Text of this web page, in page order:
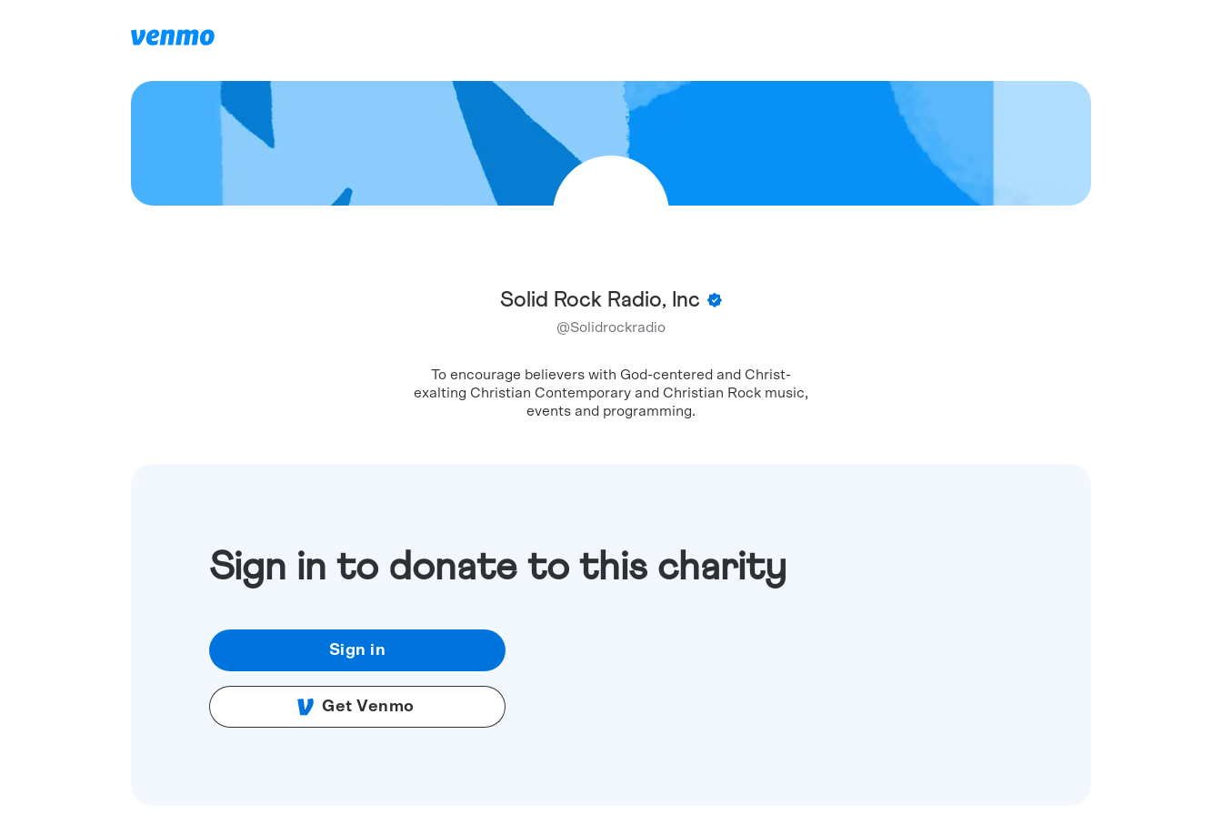
Solid Rock Radio, Inc
@Solidrockradio
To encourage believers with God-centered and Christ-
exalting Christian Contemporary and Christian Rock music,
events and programming.
Sign in to donate to this charity
Sign in
Get Venmo